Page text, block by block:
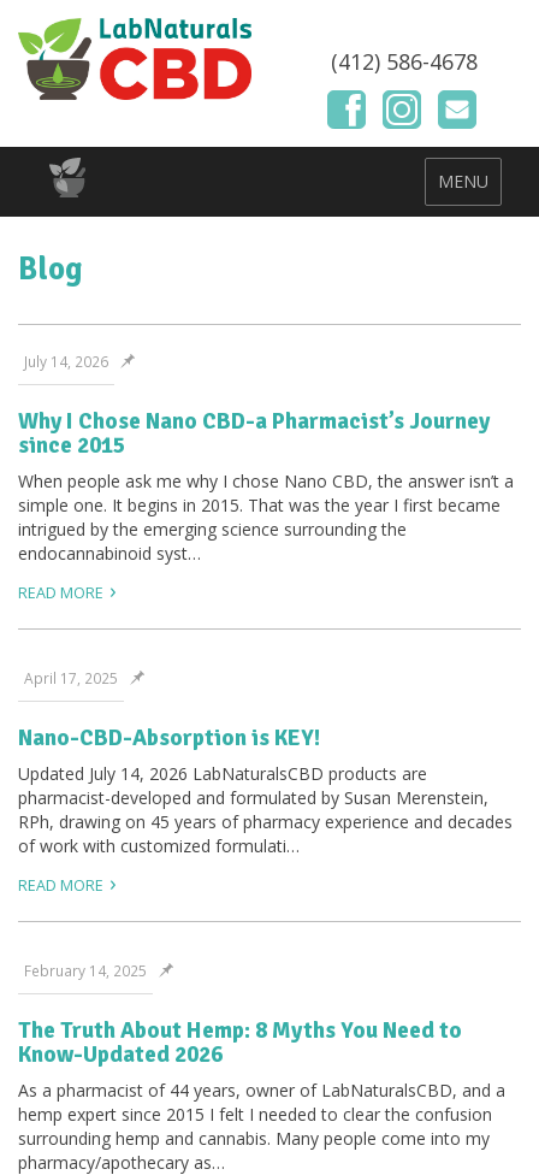
(412) 586-4678
MENU
Blog
July 14, 2026
Why I Chose Nano CBD-a Pharmacist’s Journey
since 2015
When people ask me why I chose Nano CBD, the answer isn’t a
simple one. It begins in 2015. That was the year I first became
intrigued by the emerging science surrounding the
endocannabinoid syst…
READ MORE
April 17, 2025
Nano-CBD-Absorption is KEY!
Updated July 14, 2026 LabNaturalsCBD products are
pharmacist-developed and formulated by Susan Merenstein,
RPh, drawing on 45 years of pharmacy experience and decades
of work with customized formulati…
READ MORE
February 14, 2025
The Truth About Hemp: 8 Myths You Need to
Know-Updated 2026
As a pharmacist of 44 years, owner of LabNaturalsCBD, and a
hemp expert since 2015 I felt I needed to clear the confusion
surrounding hemp and cannabis. Many people come into my
pharmacy/apothecary as…